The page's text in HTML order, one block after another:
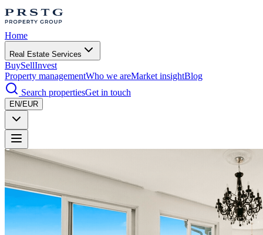
Home
Real Estate Services
BuySellInvest
Property managementWho we areMarket insightBlog
Search propertiesGet in touch
EN/EUR